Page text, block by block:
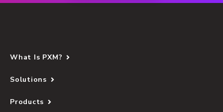
What Is PXM?
Solutions
Products